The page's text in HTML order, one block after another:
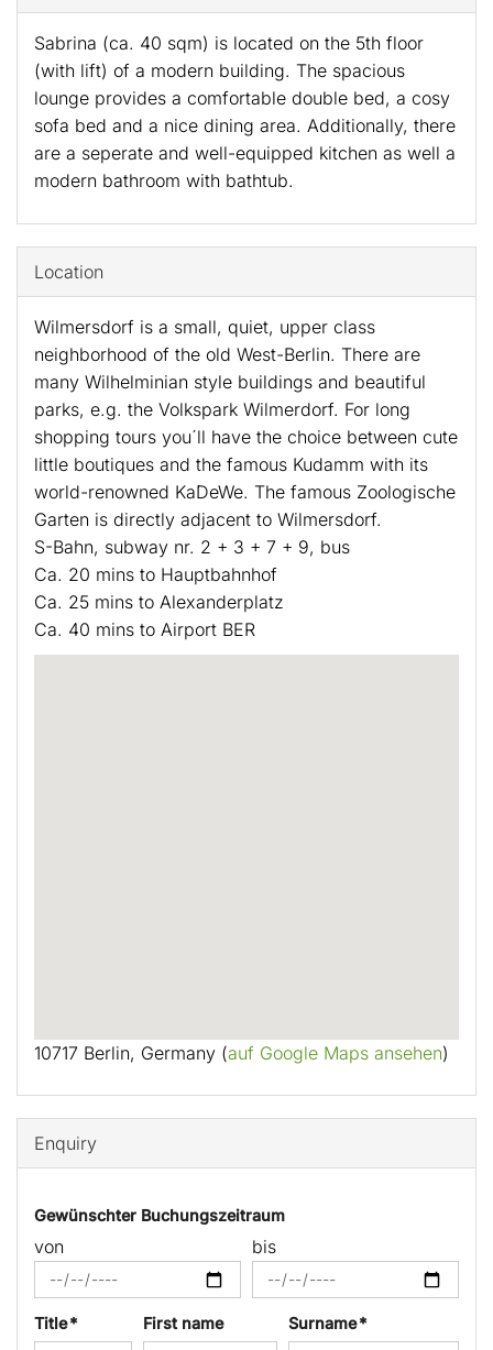
Sabrina (ca. 40 sqm) is located on the 5th floor
(with lift) of a modern building. The spacious
lounge provides a comfortable double bed, a cosy
sofa bed and a nice dining area. Additionally, there
are a seperate and well-equipped kitchen as well a
modern bathroom with bathtub.
Location
Wilmersdorf is a small, quiet, upper class
neighborhood of the old West-Berlin. There are
many Wilhelminian style buildings and beautiful
parks, e.g. the Volkspark Wilmerdorf. For long
shopping tours you´ll have the choice between cute
little boutiques and the famous Kudamm with its
world-renowned KaDeWe. The famous Zoologische
Garten is directly adjacent to Wilmersdorf.
S-Bahn, subway nr. 2 + 3 + 7 + 9, bus
Ca. 20 mins to Hauptbahnhof
Ca. 25 mins to Alexanderplatz
Ca. 40 mins to Airport BER
10717 Berlin, Germany (auf Google Maps ansehen)
Enquiry
Gewünschter Buchungszeitraum
von bis
Title * First name Surname *